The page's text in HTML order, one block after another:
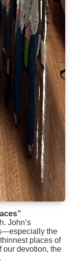
John’s
the
places of
our devotion, the